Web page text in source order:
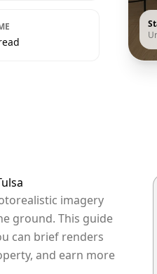
imagery
ground. This guide
can brief renders
and earn more